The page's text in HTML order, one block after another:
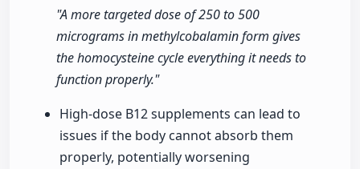
"A more targeted dose of 250 to 500
micrograms in methylcobalamin form gives
the homocysteine cycle everything it needs to
function properly."
High-dose B12 supplements can lead to
issues if the body cannot absorb them
properly, potentially worsening